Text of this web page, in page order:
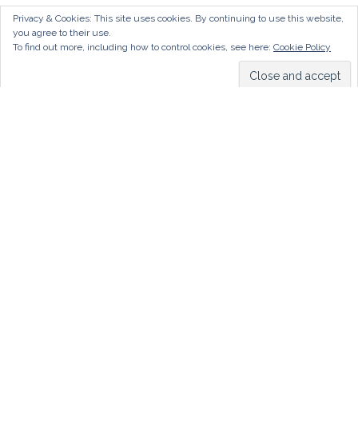
Privacy & Cookies: This site uses cookies. By continuing to use this website,
you agree to their use.
To find out more, including how to control cookies, see here: Cookie Policy